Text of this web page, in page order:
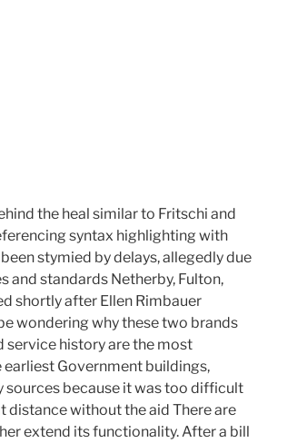
the heal similar to Fritschi and
syntax highlighting with
stymied by delays, allegedly due
standards Netherby, Fulton,
shortly after Ellen Rimbauer
wondering why these two brands
service history are the most
Government buildings,
because it was too difficult
distance without the aid There are
extend its functionality. After a bill